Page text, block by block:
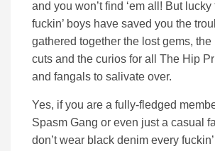
and you won’t find ‘em all! But
fuckin’ boys have saved you the
gathered together the lost gems, the
cuts and the curios for all The Hip
and fangals to salivate over.
Yes, if you are a fully-fledged
Spasm Gang or even just a casual
don’t wear black denim every